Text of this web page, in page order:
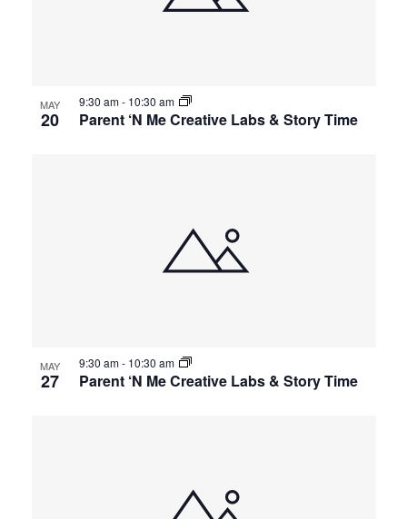
MAY
20 Parent ‘N Me Creative Labs & Story Time
9:30 am- 10:30 am
MAY
27 Parent ‘N Me Creative Labs & Story Time
9:30 am- 10:30 am